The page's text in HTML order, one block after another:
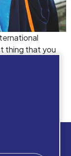
thing that you
can
World
people have
than in the